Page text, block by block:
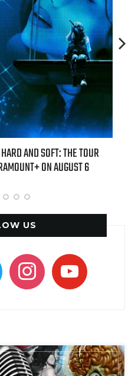
AND SOFT: THE TOUR
ON AUGUST 6
US
instagramyoutube